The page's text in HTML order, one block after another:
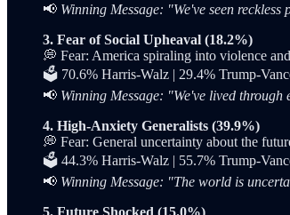
📢 Winning Message: "We've seen
3. Fear of Social Upheaval (18.2%)
💭 Fear: America spiraling into violence
🗳️ 70.6% Harris-Walz | 29.4% Trump-
📢 Winning Message: "We've lived
4. High-Anxiety Generalists (39.9%)
💭 Fear: General uncertainty about the
🗳️ 44.3% Harris-Walz | 55.7% Trump-
📢 Winning Message: "The world is
5. Future Shocked (15.0%)